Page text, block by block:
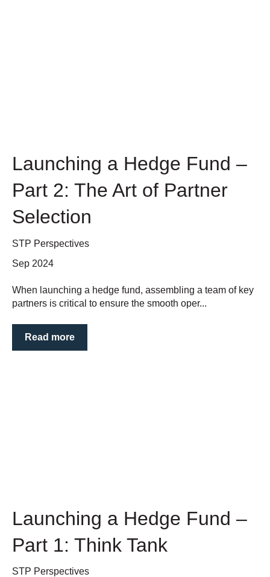
Launching a Hedge Fund –
Part 2: The Art of Partner
Selection
STP Perspectives
Sep 2024
When launching a hedge fund, assembling a team of key
partners is critical to ensure the smooth oper...
Read more
Launching a Hedge Fund –
Part 1: Think Tank
STP Perspectives